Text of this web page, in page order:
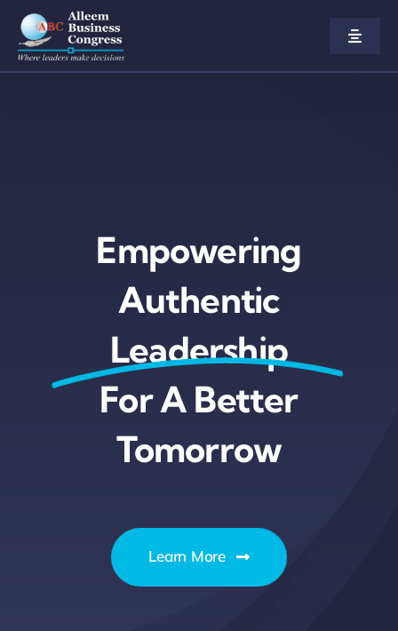
Agenda
Empowering
Authentic
Leadership
For A Better
Tomorrow
Learn More